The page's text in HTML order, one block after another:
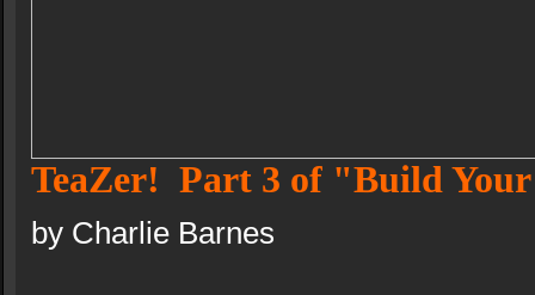
TeaZer! Part 3 of "Build
by Charlie Barnes